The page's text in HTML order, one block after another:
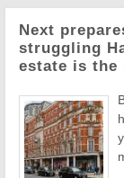
Next
struggling
estate is the